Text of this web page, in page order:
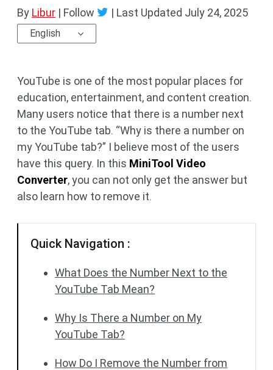
By Libur | Follow | Last Updated July 24, 2025
English
YouTube is one of the most popular places for
education, entertainment, and content creation.
Many users notice that there is a number next
to the YouTube tab. “Why is there a number on
my YouTube tab?” I believe most of the users
have this query. In this MiniTool Video
Converter, you can not only get the answer but
also learn how to remove it.
Quick Navigation :
What Does the Number Next to the
YouTube Tab Mean?
Why Is There a Number on My
YouTube Tab?
How Do I Remove the Number from